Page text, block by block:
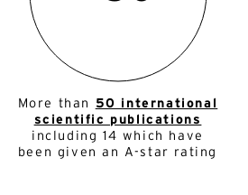
More than 50 international
scientific publications
including 14 which have
been given an A-star rating